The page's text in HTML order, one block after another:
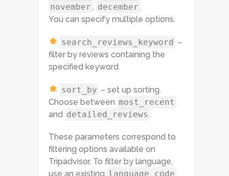
november , december .
You can specify multiple options.
search_reviews_keyword –
filter by reviews containing the
specified keyword.
sort_by – set up sorting.
Choose between most_recent
and detailed_reviews .
These parameters correspond to
filtering options available on
Tripadvisor. To filter by language,
use an existing language_code